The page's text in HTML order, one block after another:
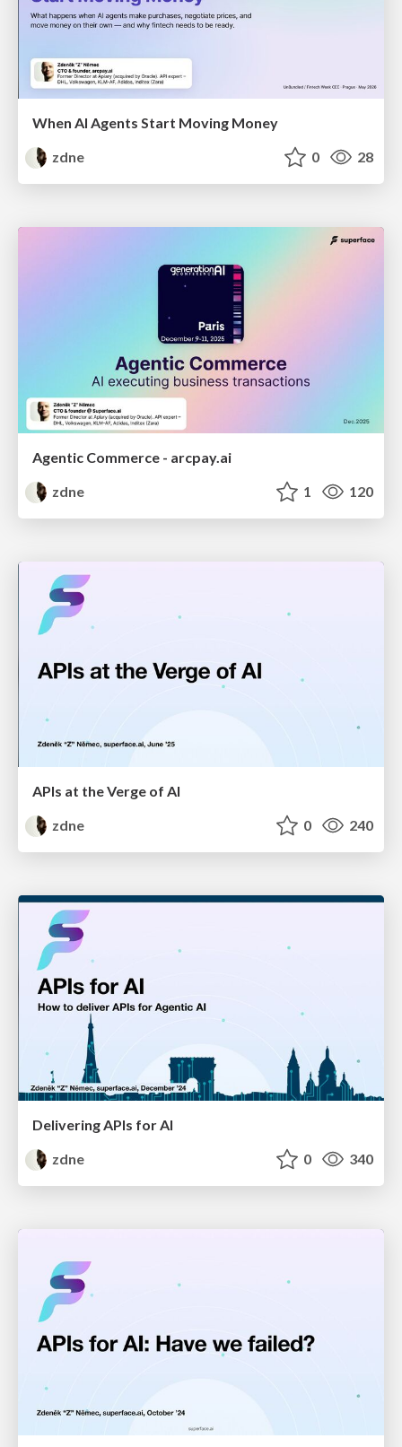
When AI Agents Start Moving Money
zdne
0 28
Agentic Commerce - arcpay.ai
zdne
1 120
APIs at the Verge of AI
zdne
0 240
Delivering APIs for AI
zdne
0 340